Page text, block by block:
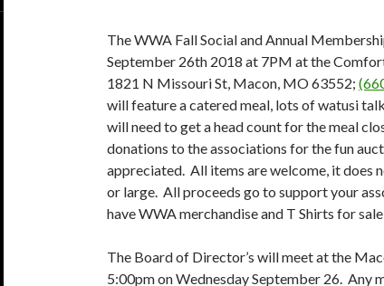
The WWA Fall Social and Annual
September 26th 2018 at 7PM at the
1821 N Missouri St, Macon, MO 63552;
will feature a catered meal, lots of watusi
will need to get a head count for the meal
donations to the associations for the fun
appreciated. All items are welcome, it does
or large. All proceeds go to support your
have WWA merchandise and T Shirts for
The Board of Director’s will meet at the
5:00pm on Wednesday September 26. Any